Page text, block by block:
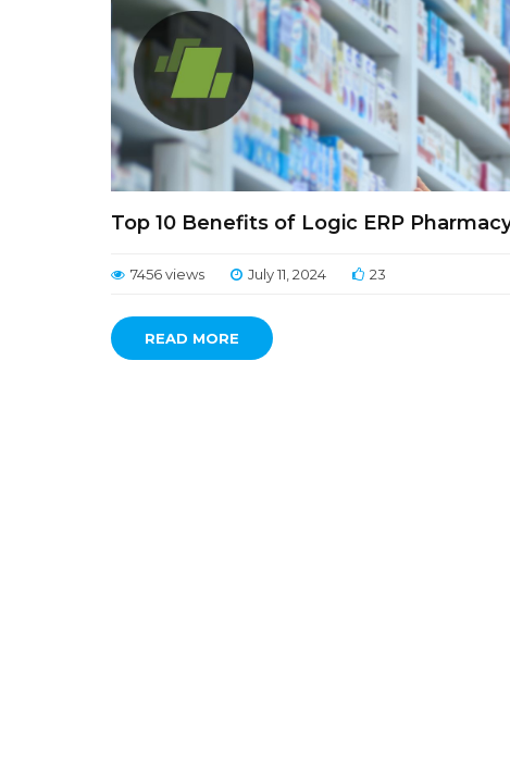
Top 10 Benefits of Logic ERP
7456 views July 11, 2024 23
READ MORE